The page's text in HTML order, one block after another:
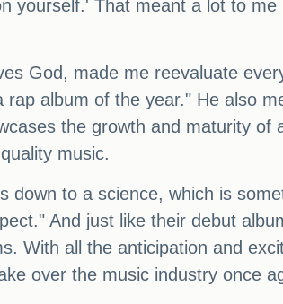
yourself.' That meant a lot to me
God, made me reevaluate
album of the year." He also
the growth and maturity of
music.
down to a science, which is
And just like their debut
With all the anticipation and
over the music industry once